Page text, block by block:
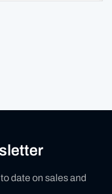
date on sales and